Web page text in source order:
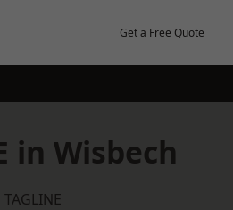
Get a Free Quote
in Wisbech
TAGLINE